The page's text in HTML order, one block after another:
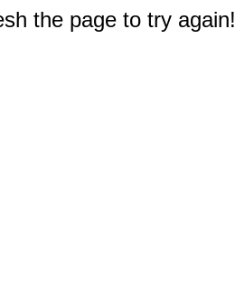
the page to try again!